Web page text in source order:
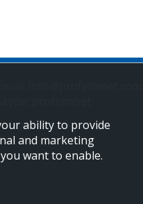
ability to provide
and marketing
want to enable.